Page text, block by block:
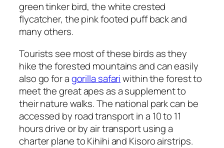
green tinker bird, the white crested
flycatcher, the pink footed puff back and
many others.
Tourists see most of these birds as they
hike the forested mountains and can easily
also go for agorilla safariwithin the forest to
meet the great apes as a supplement to
their nature walks. The national park can be
accessed by road transport in a 10 to 11
hours drive or by air transport using a
charter plane to Kihihi and Kisoro airstrips.